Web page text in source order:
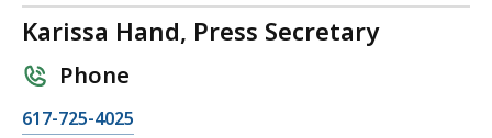
Karissa Hand, Press Secretary
Phone
C
617-725-4025